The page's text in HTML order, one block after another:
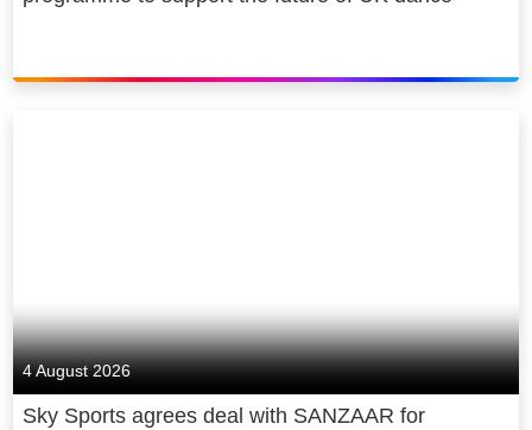
4 August 2026
Sky Sports agrees deal with SANZAAR for